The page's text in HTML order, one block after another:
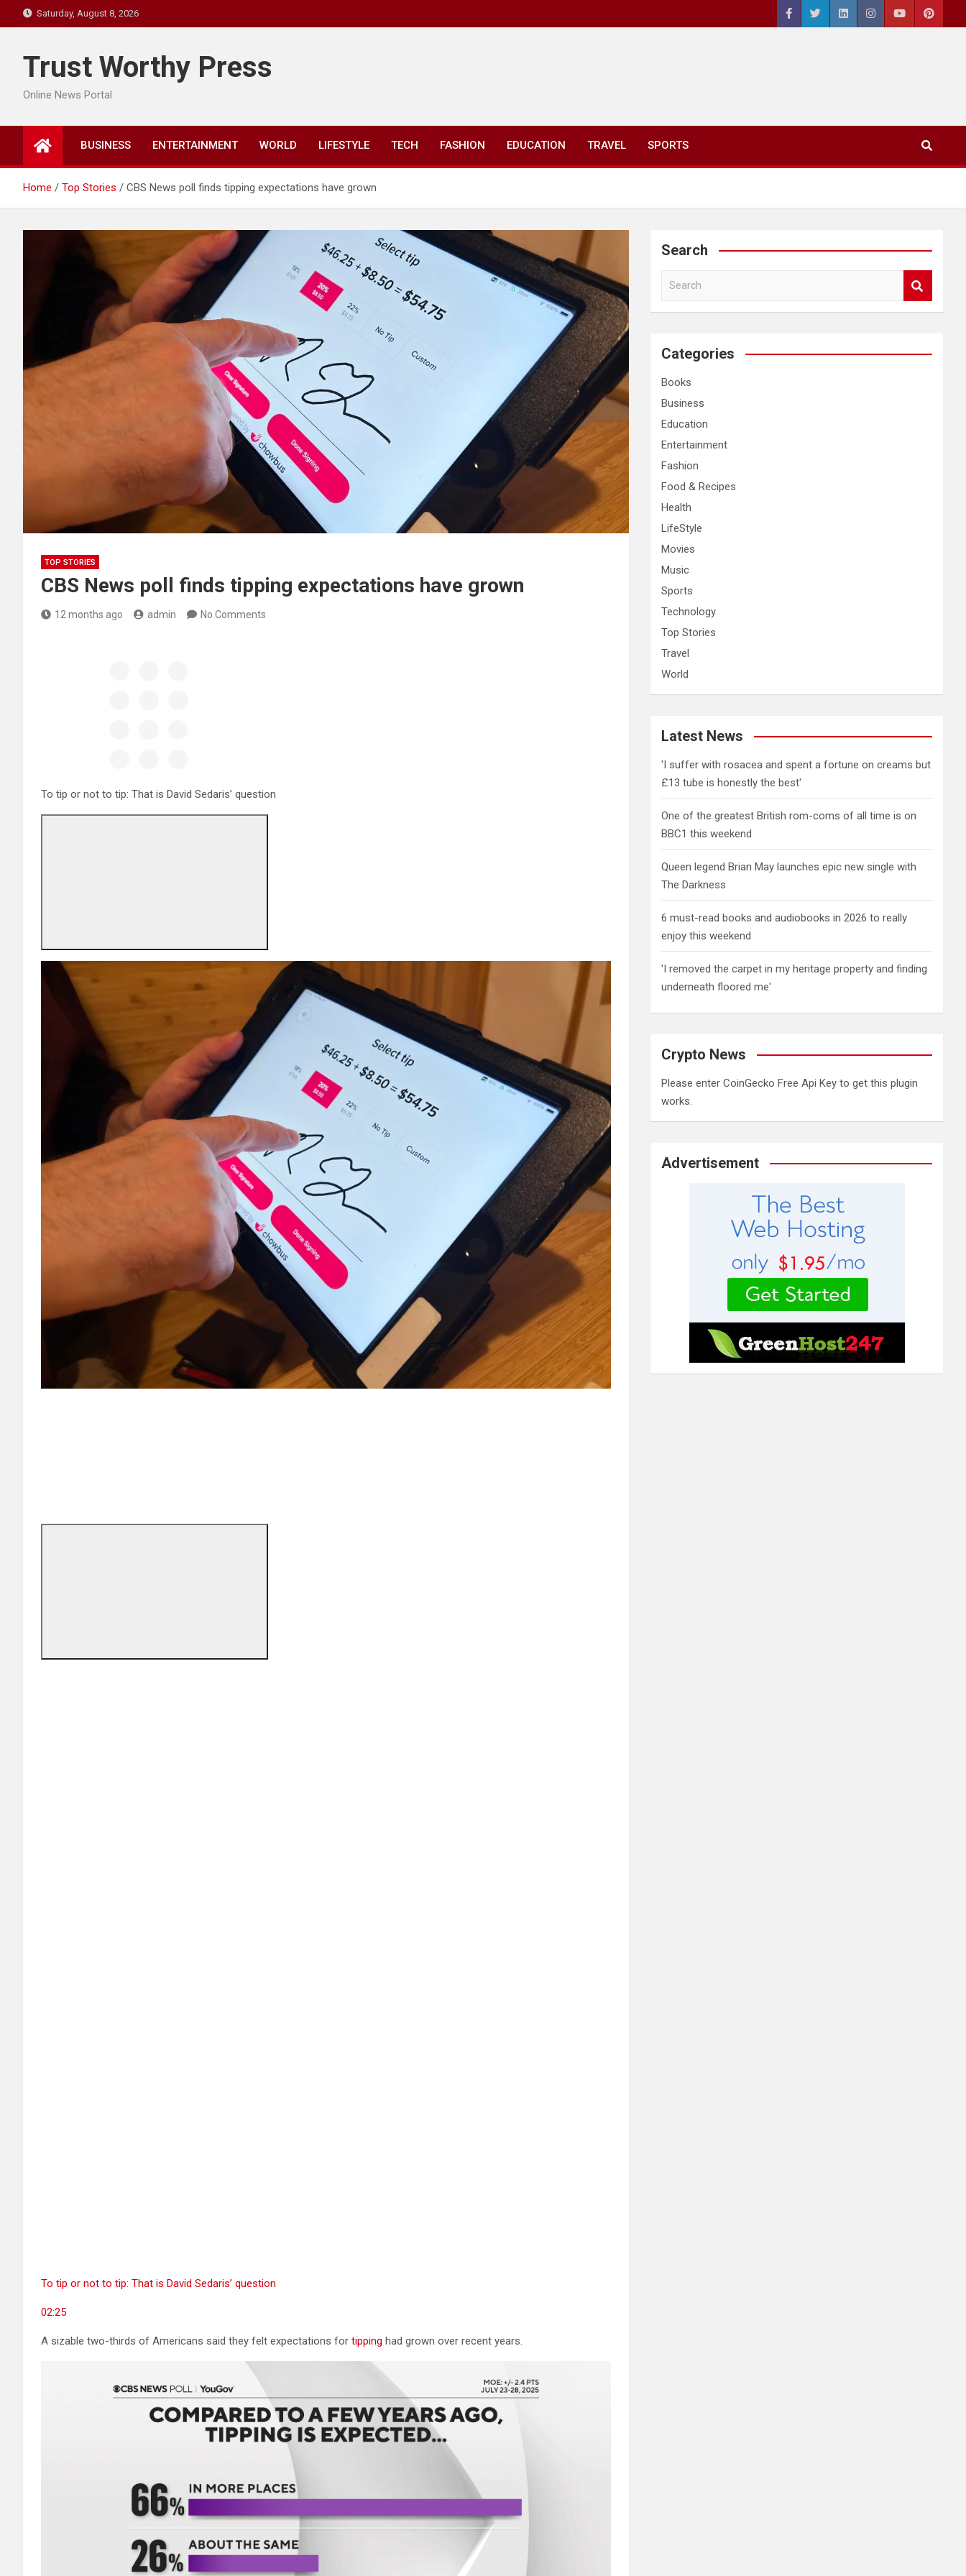
to
Saturday, August 8, 2026
Trust Worthy Press
Online News Portal
BUSINESS ENTERTAINMENT WORLD LIFESTYLE TECH FASHION EDUCATION TRAVEL SPORTS
Home Top Stories CBS News poll finds tipping expectations have grown
TOP STORIES
CBS News poll finds tipping expectations have grown
12 months ago admin No Comments
To tip or not to tip: That is David Sedaris’ question
To tip or not to tip: That is David Sedaris’ question
02:25
A sizable two-thirds of Americans said they felt expectations for tipping had grown over recent years.
Search
a
c
Categories
Books
Business
Education
Entertainment
Fashion
Food & Recipes
Health
LifeStyle
Movies
Music
Sports
Technology
Top Stories
Travel
World
Latest News
'I suffer with rosacea and spent a fortune on creams but
£13 tube is honestly the best'
One of the greatest British rom-coms of all time is on
BBC1 this weekend
Queen legend Brian May launches epic new single with
The Darkness
6 must-read books and audiobooks in 2026 to really
enjoy this weekend
'I removed the carpet in my heritage property and finding
underneath floored me'
Crypto News
Please enter CoinGecko Free Api Key to get this plugin
works.
Advertisement